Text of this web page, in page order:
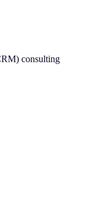
consulting